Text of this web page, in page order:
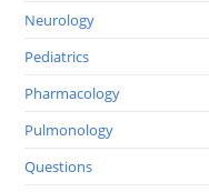
Neurology
Pediatrics
Pharmacology
Pulmonology
Questions